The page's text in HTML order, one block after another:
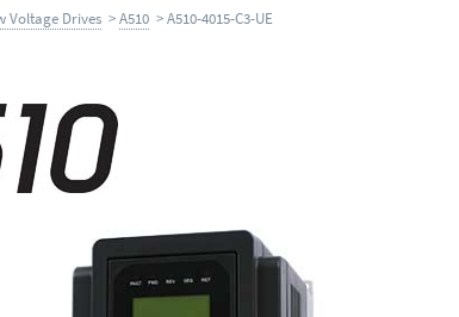
Voltage Drives >A510 > A510-4015-C3-UE